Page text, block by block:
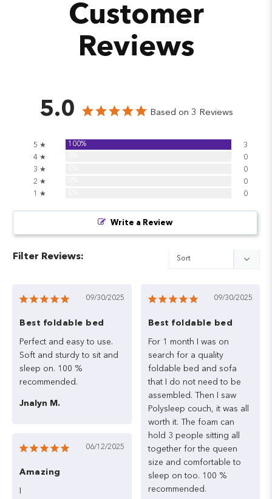
Customer
Reviews
5.0 Based on 3 Reviews
5 ★ 100%
3
4 ★
0
3 ★
0
2 ★
0
1 ★
0
Write a Review
Filter Reviews:
09/30/2025
Best foldable bed
Perfect and easy to use.
Soft and sturdy to sit and
sleep on. 100 %
Jnalyn M.
09/30/2025
Best foldable bed
For 1 month was on
search for a quality
foldable bed and sofa
that
do not need to be
assembled. Then
saw
Polysleep couch, it was all
worth it. The foam can
hold 3 people sitting all
together for the queen
size and comfortable to
sleep on too. 100 %
recommended.
06/12/2025
Amazing